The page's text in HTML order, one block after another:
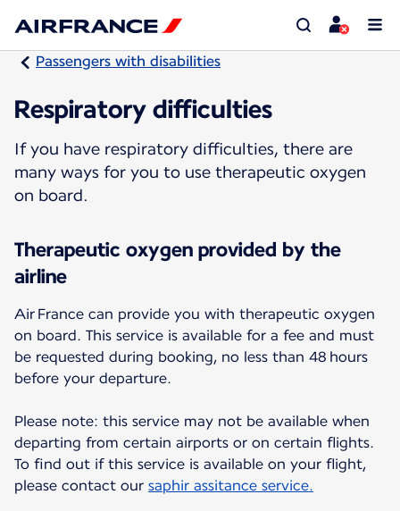
Passengers with disabilities
Respiratory difficulties
If you have respiratory difficulties, there are
many ways for you to use therapeutic oxygen
on board.
Therapeutic oxygen provided by the
airline
Air France can provide you with therapeutic oxygen
on board. This service is available for a fee and must
be requested during booking, no less than 48 hours
before your departure.
Please note: this service may not be available when
departing from certain airports or on certain flights.
To find out if this service is available on your flight,
please contact our saphir assitance service.